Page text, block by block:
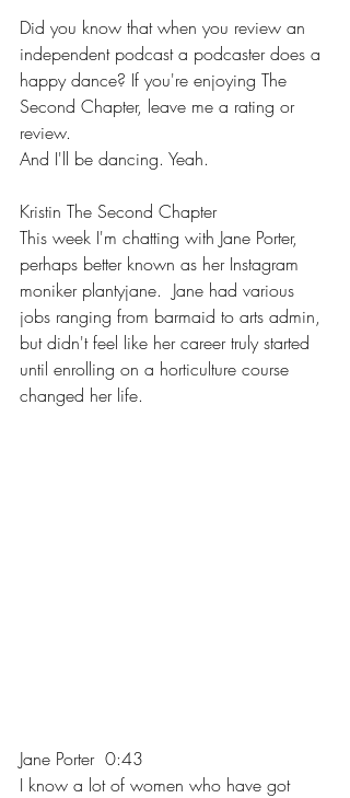
Did you know that when you review an
independent podcast a podcaster does a
happy dance? If you're enjoying The
Second Chapter, leave me a rating or
review.
And I'll be dancing. Yeah.
Kristin The Second Chapter
This week I'm chatting with Jane Porter,
perhaps better known as her Instagram
moniker plantyjane.  Jane had various
jobs ranging from barmaid to arts admin,
but didn't feel like her career truly started
until enrolling on a horticulture course
changed her life.
Jane Porter  0:43
I know a lot of women who have got